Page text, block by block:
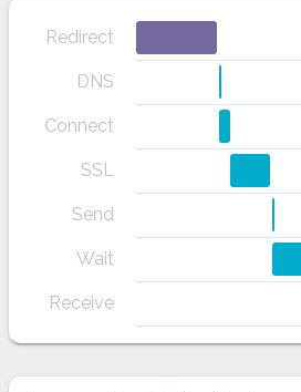
Redirect
DNS
Connect
SSL
Send
Wait
Receive